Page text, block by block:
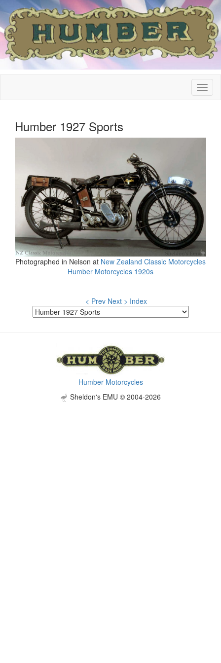
Humber 1927 Sports
Photographed in Nelson at New Zealand Classic Motorcycles
Humber Motorcycles 1920s
< Prev Next > Index
Humber Motorcycles
Sheldon's EMU © 2004-2026